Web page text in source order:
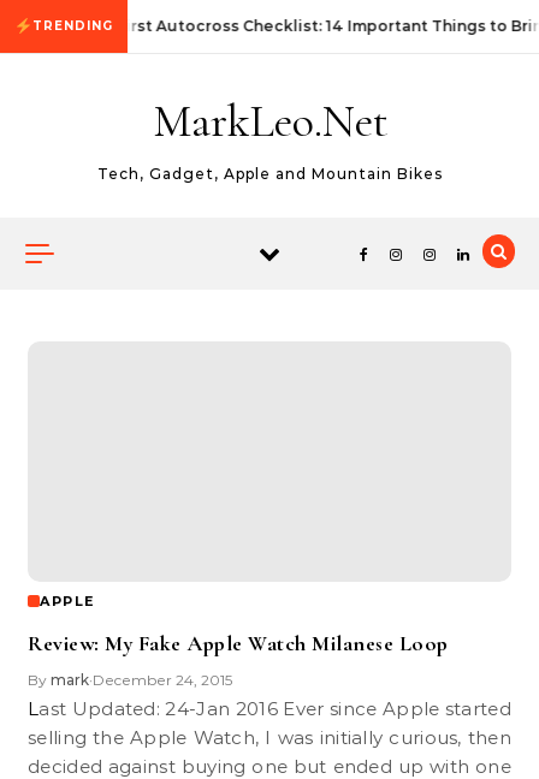
Skip to content
TRENDING First Autocross Checklist: 14 Important Things to
MarkLeo.Net
Tech, Gadget, Apple and Mountain Bikes
APPLE
Review: My Fake Apple Watch Milanese Loop
By mark•December 24, 2015
Last Updated: 24-Jan 2016 Ever since Apple started
selling the Apple Watch, I was initially curious, then
decided against buying one but ended up with one